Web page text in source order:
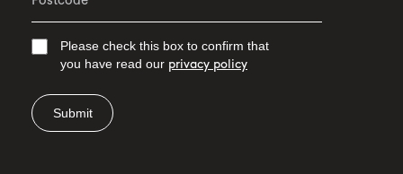
Please check this box to confirm that
you have read our privacy policy
Submit